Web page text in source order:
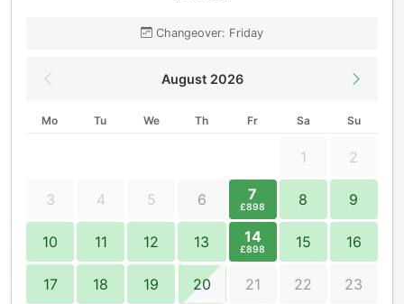
Changeover: Friday
August 2026
Mo Tu We Th Fr Sa Su
1 2
3 4 5 6 7
£898 8 9
10 11 12 13 14
£898 15 16
17 18 19 20 21 22 23